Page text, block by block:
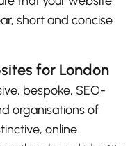
short and concise
for London
bespoke, SEO-
organisations of
online